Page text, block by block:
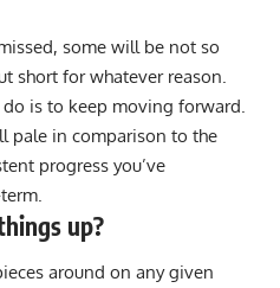
some will be not so
short for whatever reason.
is to keep moving forward.
pale in comparison to the
progress you’ve
up?
around on any given